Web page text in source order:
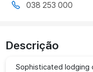
038 253 000
Descrição
Sophisticated lodging